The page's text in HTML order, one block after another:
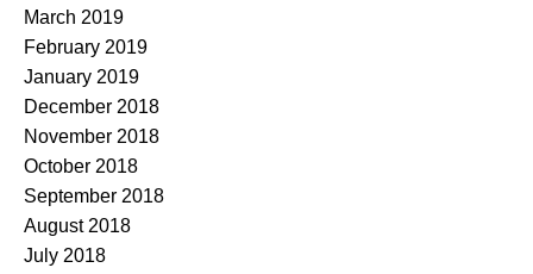
March 2019
February 2019
January 2019
December 2018
November 2018
October 2018
September 2018
August 2018
July 2018